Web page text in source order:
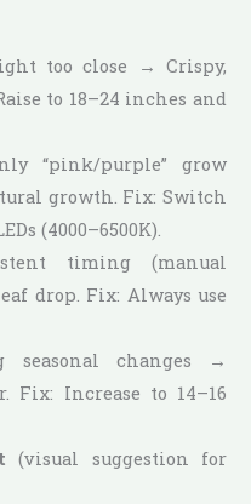
too close → Crispy,
to 18–24 inches and
“pink/purple” grow
growth. Fix: Switch
(4000–6500K).
timing (manual
drop. Fix: Always use
seasonal changes →
Increase to 14–16
(visual suggestion for